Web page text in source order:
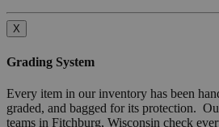
X
Grading System
Every item in our inventory has been
graded, and bagged for its protection.
teams in Fitchburg, Wisconsin check